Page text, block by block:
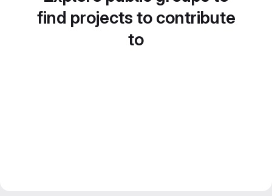
find projects to contribute
to